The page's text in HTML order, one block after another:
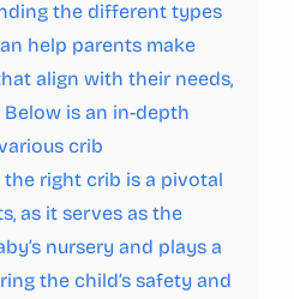
the different types
help parents make
align with their needs,
Below is an in-depth
crib
right crib is a pivotal
as it serves as the
nursery and plays a
the child’s safety and